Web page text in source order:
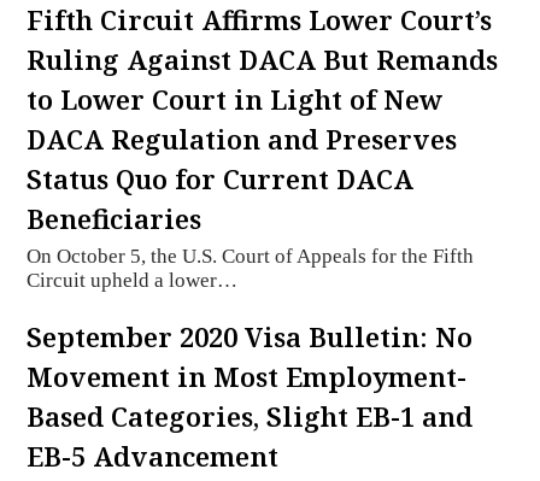
Fifth Circuit Affirms Lower Court’s
Ruling Against DACA But Remands
to Lower Court in Light of New
DACA Regulation and Preserves
Status Quo for Current DACA
Beneficiaries
On October 5, the U.S. Court of Appeals for the Fifth
Circuit upheld a lower…
September 2020 Visa Bulletin: No
Movement in Most Employment-
Based Categories, Slight EB-1 and
EB-5 Advancement